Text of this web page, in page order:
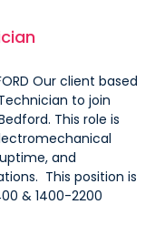
Our client based
to join
This role is
and
This position is
& 1400-2200